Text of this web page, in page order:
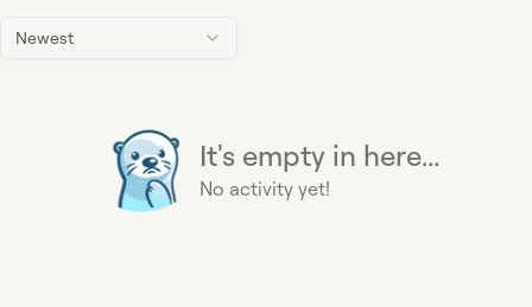
Newest
It's empty in here...
No activity yet!